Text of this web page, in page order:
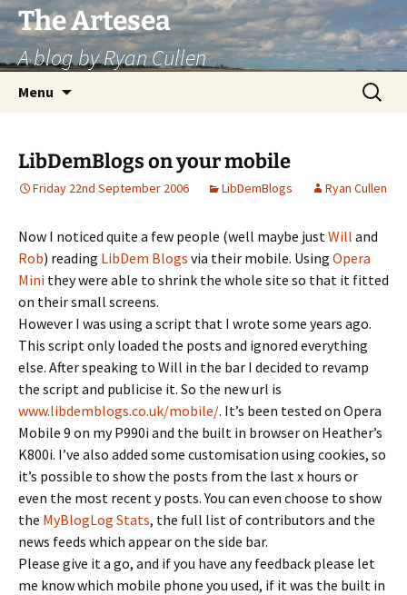
Skip
to
content
The Artesea
A blog by Ryan Cullen
Menu
Search
for:
LibDemBlogs on your mobile
Friday 22nd September 2006 LibDemBlogs Ryan Cullen
Now I noticed quite a few people (well maybe justWill and
Rob) reading LibDem Blogs via their mobile. Using Opera
Mini they were able to shrink the whole site so that it fitted
on their small screens.
However I was using a script that I wrote some years ago.
This script only loaded the posts and ignored everything
else. After speaking to Will in the bar I decided to revamp
the script and publicise it. So the new url is
www.libdemblogs.co.uk/mobile/. It’s been tested on Opera
Mobile 9 on my P990i and the built in browser on Heather’s
K800i. I’ve also added some customisation using cookies, so
it’s possible to show the posts from the last x hours or
even the most recent y posts. You can even choose to show
the MyBlogLog Stats, the full list of contributors and the
news feeds which appear on the side bar.
Please give it a go, and if you have any feedback please let
me know which mobile phone you used, if it was the built in